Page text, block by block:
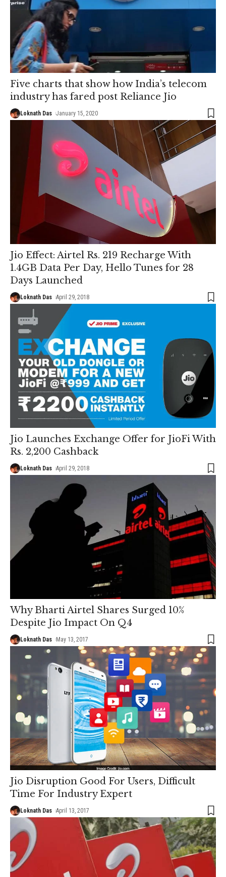
Five charts that show how India’s telecom
industry has fared post Reliance Jio
Loknath Das January 15, 2020
Jio Effect: Airtel Rs. 219 Recharge With
1.4GB Data Per Day, Hello Tunes for 28
Days Launched
Loknath Das April 29, 2018
Jio Launches Exchange Offer for JioFi With
Rs. 2,200 Cashback
Loknath Das April 29, 2018
Why Bharti Airtel Shares Surged 10%
Despite Jio Impact On Q4
Loknath Das May 13, 2017
Jio Disruption Good For Users, Difficult
Time For Industry Expert
Loknath Das April 13, 2017